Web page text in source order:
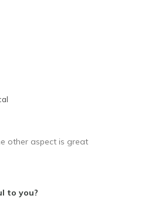
true to size
other aspect is great
to you?